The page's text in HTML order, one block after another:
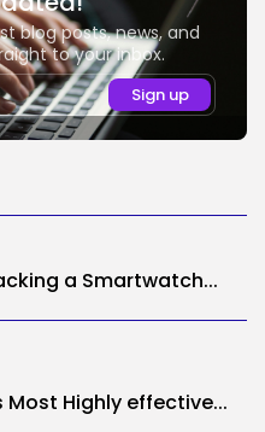
blog posts, news, and
to your inbox.
a Smartwatch...
Most Highly effective...